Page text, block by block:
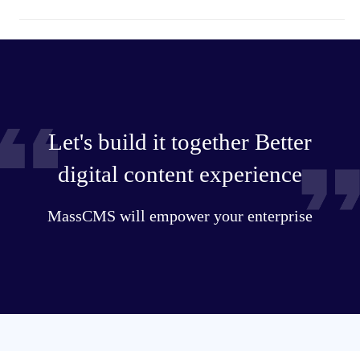
Let's build it together Better
digital content experience
MassCMS will empower your enterprise